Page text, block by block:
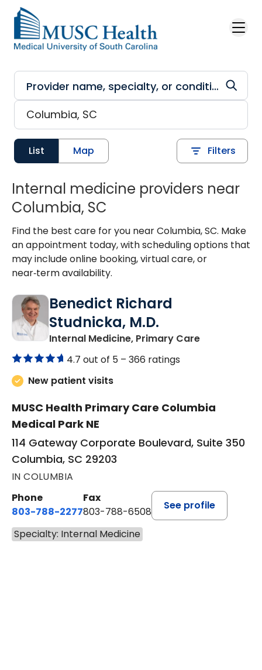
Skip to main content
List Map Filters
Internal medicine providers near
Columbia, SC
Find the best care for you near Columbia, SC. Make
an appointment today, with scheduling options that
may include online booking, virtual care, or
near‑term availability.
Benedict Richard
Studnicka, M.D.
Internal Medicine, Primary Carein Columbia,
4.7 out of 5 – 366 ratings
New patient visits
MUSC Health Primary Care Columbia
Medical Park NE
114 Gateway Corporate Boulevard, Suite 350
Columbia, SC 29203
IN COLUMBIA
Phone
803-788-2277
Fax
803-788-6508
See profile
Specialty: Internal Medicine